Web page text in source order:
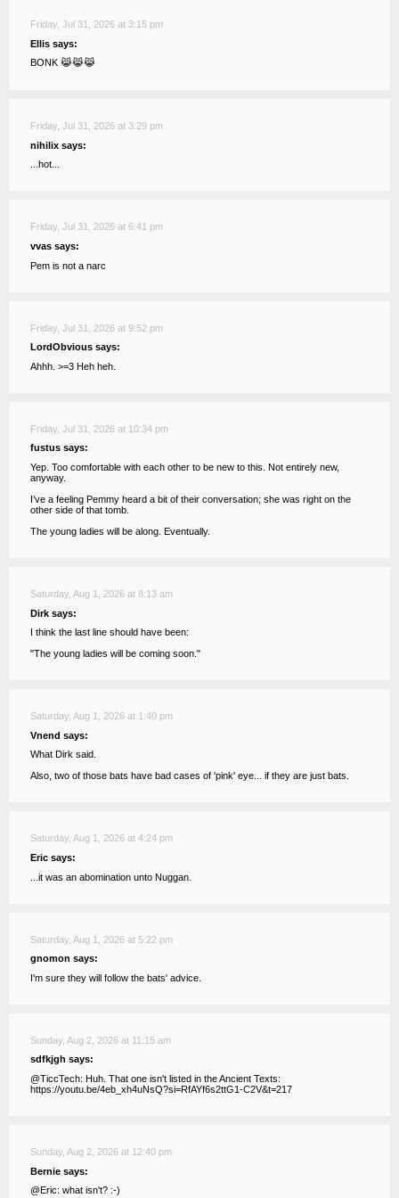
Friday, Jul 31, 2026 at 3:15 pm
Ellis says:
BONK 😹😹😹
Friday, Jul 31, 2026 at 3:29 pm
nihilix says:
...hot...
Friday, Jul 31, 2026 at 6:41 pm
vvas says:
Pem is not a narc
Friday, Jul 31, 2026 at 9:52 pm
LordObvious says:
Ahhh. >=3 Heh heh.
Friday, Jul 31, 2026 at 10:34 pm
fustus says:
Yep. Too comfortable with each other to be new to this. Not entirely new,
anyway.
I’ve a feeling Pemmy heard a bit of their conversation; she was right on the
other side of that tomb.
The young ladies will be along. Eventually.
Saturday, Aug 1, 2026 at 8:13 am
Dirk says:
I think the last line should have been:
"The young ladies will be coming soon."
Saturday, Aug 1, 2026 at 1:40 pm
Vnend says:
What Dirk said.
Also, two of those bats have bad cases of 'pink' eye... if they are just bats.
Saturday, Aug 1, 2026 at 4:24 pm
Eric says:
...it was an abomination unto Nuggan.
Saturday, Aug 1, 2026 at 5:22 pm
gnomon says:
I'm sure they will follow the bats' advice.
Sunday, Aug 2, 2026 at 11:15 am
sdfkjgh says:
@TiccTech: Huh. That one isn't listed in the Ancient Texts:
https://youtu.be/4eb_xh4uNsQ?si=RfAYf6s2ttG1-C2V&t=217
Sunday, Aug 2, 2026 at 12:40 pm
Bernie says:
@Eric: what isn't? :-)